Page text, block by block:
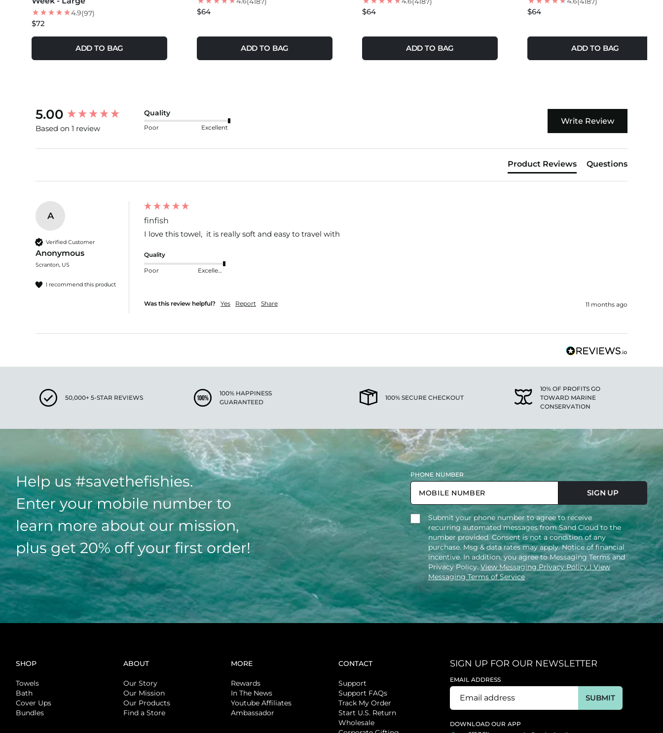
4.9(97)
$72
ADD TO BAG
$64
ADD TO BAG
$64
ADD TO BAG
$64
ADD TO BAG
5.00
Based on 1 review
Quality
Poor Excellent
Write Review
Product Reviews Questions
A
Verified Customer
Anonymous
Scranton, US
I recommend this product
finfish
I love this towel,  it is really soft and easy to travel with
Quality
Poor Excellent
Was this review helpful? Yes Report Share 11 months ago
New content loaded
50,000+ 5-STAR REVIEWS
100% HAPPINESS
GUARANTEED
100% SECURE CHECKOUT
10% OF PROFITS GO
TOWARD MARINE
CONSERVATION
Help us #savethefishies.
Enter your mobile number to
learn more about our mission,
plus get 20% off your first order!
PHONE NUMBER
SIGN UP
Submit your phone number to agree to receive
recurring automated messages from Sand Cloud to the
number provided. Consent is not a condition of any
purchase. Msg & data rates may apply. Notice of financial
incentive. In addition, you agree to Messaging Terms and
Privacy Policy.View Messaging Privacy Policy| View
Messaging Terms of Service
SHOP
Towels
Bath
Cover Ups
Bundles
ABOUT
Our Story
Our Mission
Our Products
Find a Store
MORE
Rewards
In The News
Youtube Affiliates
Ambassador
CONTACT
Support
Support FAQs
Track My Order
Start U.S. Return
Wholesale
SIGN UP FOR OUR NEWSLETTER
EMAIL ADDRESS
SUBMIT
DOWNLOAD OUR APP